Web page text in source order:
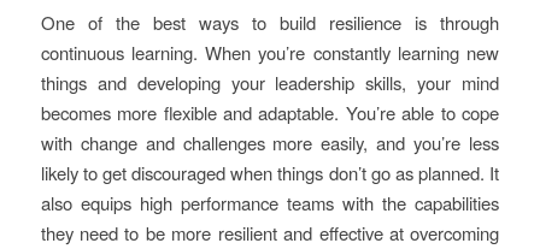
One of the best ways to build resilience is through
continuous learning. When you’re constantly learning new
things and developing your leadership skills, your mind
becomes more flexible and adaptable. You’re able to cope
with change and challenges more easily, and you’re less
likely to get discouraged when things don’t go as planned. It
also equips high performance teams with the capabilities
they need to be more resilient and effective at overcoming